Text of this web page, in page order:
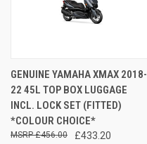
GENUINE YAMAHA XMAX 2018-
22 45L TOP BOX LUGGAGE
INCL. LOCK SET (FITTED)
*COLOUR CHOICE*
£433.20
£456.00